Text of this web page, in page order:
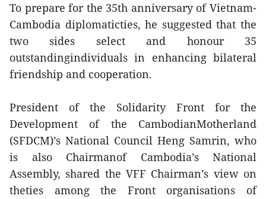
To prepare for the 35th anniversary of Vietnam-
Cambodia diplomaticties, he suggested that the
two sides select and honour 35
outstandingindividuals in enhancing bilateral
friendship and cooperation.
President of the Solidarity Front for the
Development of the CambodianMotherland
(SFDCM)’s National Council Heng Samrin, who
is also Chairmanof Cambodia’s National
Assembly, shared the VFF Chairman’s view on
theties among the Front organisations of